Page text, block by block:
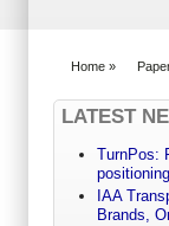
Home »
LATEST
TurnPos:
positioning
IAA
Brands,